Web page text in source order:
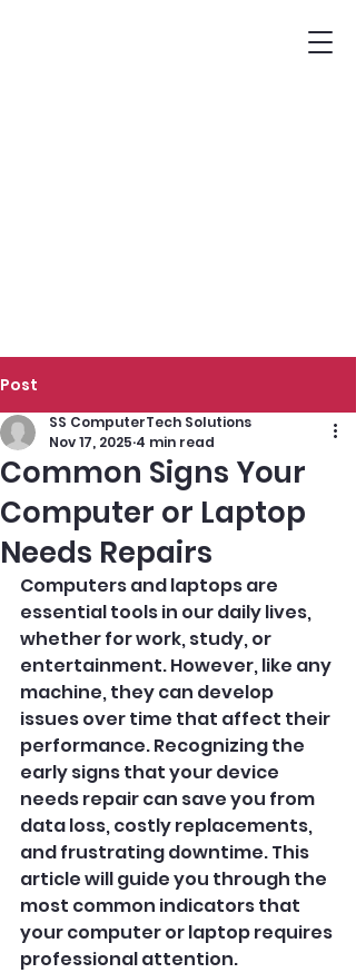
Post
Common Signs Your
Computer or Laptop
Needs Repairs
SS ComputerTech Solutions
Nov 17, 2025 4 min read
Computers and laptops are
essential tools in our daily lives,
whether for work, study, or
entertainment. However, like any
machine, they can develop
issues over time that affect their
performance. Recognizing the
early signs that your device
needs repair can save you from
data loss, costly replacements,
and frustrating downtime. This
article will guide you through the
most common indicators that
your computer or laptop requires
professional attention.